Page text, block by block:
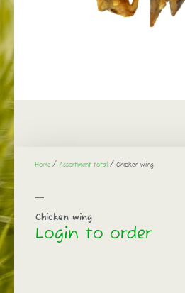
Home / Assortment total / Chicken wing
Chicken wing
Login to order